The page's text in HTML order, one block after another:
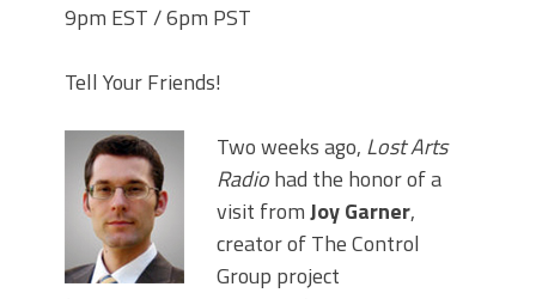
9pm EST / 6pm PST
Tell Your Friends!
Two weeks ago, Lost Arts
Radiohad the honor of a
visit fromJoy Garner,
creator of The Control
Group project